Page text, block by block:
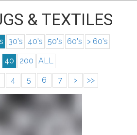
& TEXTILES
30's 40's 50's 60's > 60's
40 200 ALL
4 5 6 7 > >>